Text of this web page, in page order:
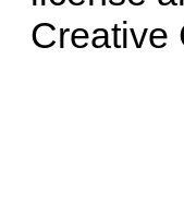
Creative